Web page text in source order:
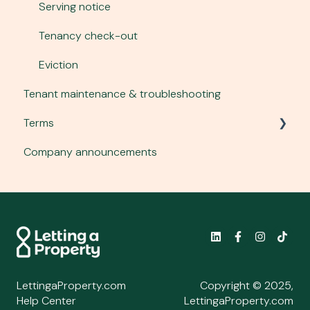
Gas safety
Mid-term inspections
Energy Performance Certificates
Legionella
Serving notice
Tenancy check-out
Eviction
Tenant maintenance & troubleshooting
Terms
Main terms
Policies
Company announcements
LettingaProperty.com
Help Center
Copyright © 2025,
LettingaProperty.com